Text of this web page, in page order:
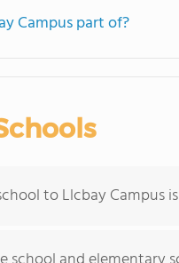
Campus part of?
to Llcbay Campus